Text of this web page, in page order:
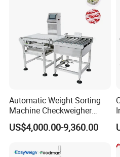
Automatic Weight Sorting
Machine Checkweigher
Food Check Weigher
Machine with Roller
Box Bags Price
US$4,000.00-9,360.00